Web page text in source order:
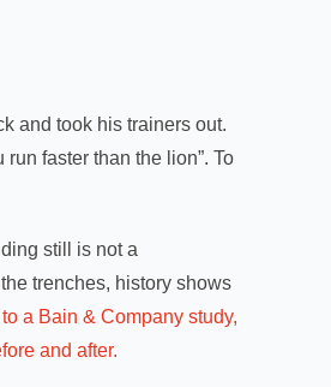
and took his trainers out.
faster than the lion”. To
still is not a
trenches, history shows
a Bain & Company study,
and after.